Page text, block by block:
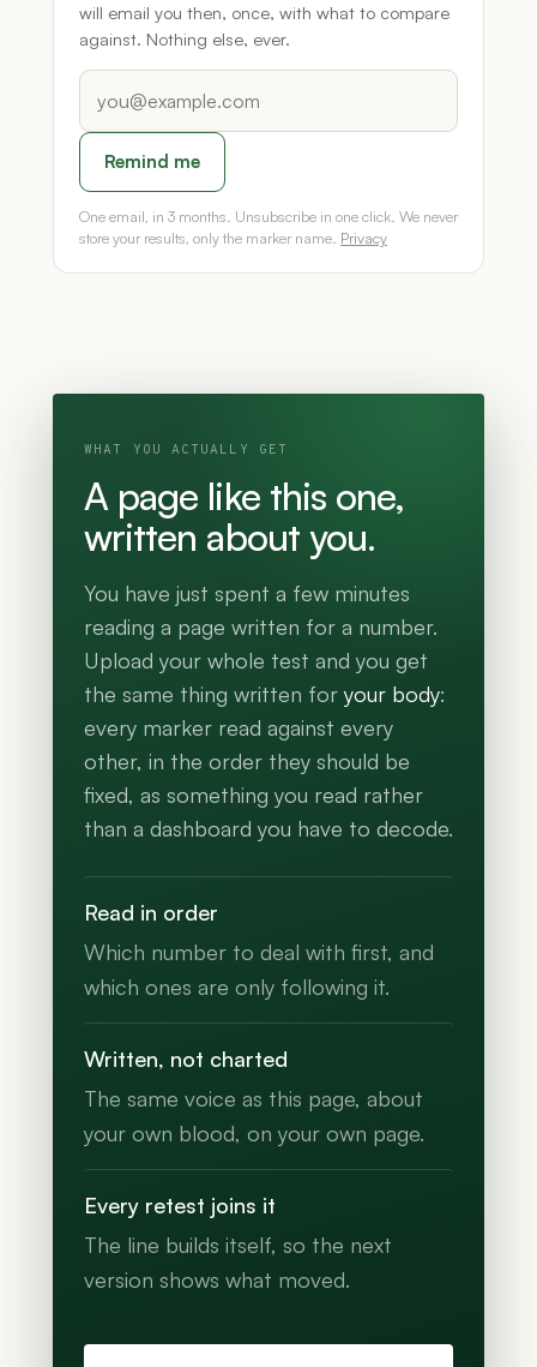
will email you then, once, with what to compare
against. Nothing else, ever.
Remind me
One email, in 3 months. Unsubscribe in one click. We never
store your results, only the marker name. Privacy
WHAT YOU ACTUALLY GET
A page like this one,
written about you.
You have just spent a few minutes
reading a page written for a number.
Upload your whole test and you get
the same thing written for your body:
every marker read against every
other, in the order they should be
fixed, as something you read rather
than a dashboard you have to decode.
Read in order
Which number to deal with first, and
which ones are only following it.
Written, not charted
The same voice as this page, about
your own blood, on your own page.
Every retest joins it
The line builds itself, so the next
version shows what moved.